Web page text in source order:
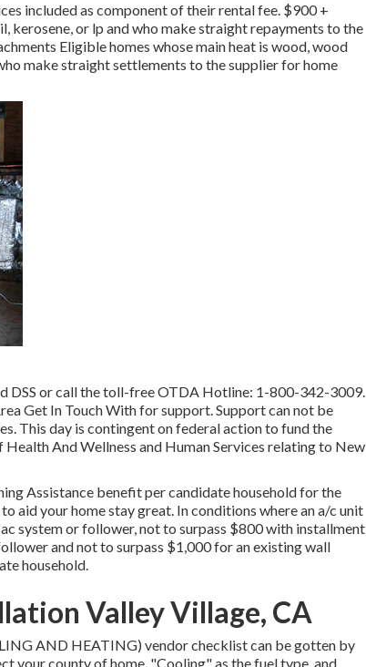
included as component of their rental fee. $900 +
kerosene, or lp and who make straight repayments to the
Eligible homes whose main heat is wood, wood
make straight settlements to the supplier for home
DSS or call the toll-free OTDA Hotline: 1-800-342-3009.
Get In Touch Withfor support. Support can not be
This day is contingent on federal action to fund the
And Wellness and Human Services relating to New
Assistance benefit per candidate household for the
aid your home stay great. In conditions where an a/c unit
system or follower, not to surpass $800 with installment
and not to surpass $1,000 for an existing wall
household.
Valley Village, CA
AND HEATING) vendor checklist can be gotten by
your county of home, "Cooling" as the fuel type, and